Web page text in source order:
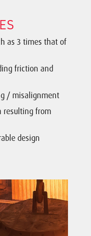
as 3 times that of
friction and
/ misalignment
resulting from
design